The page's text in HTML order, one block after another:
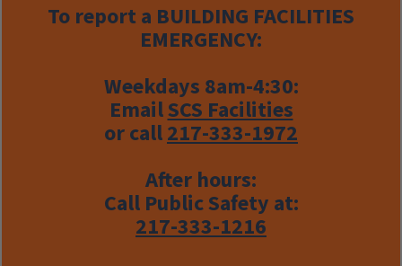
To report a BUILDING FACILITIES
EMERGENCY:
Weekdays 8am-4:30:
EmailSCS Facilities
or call217-333-1972
After hours:
Call Public Safety at:
217-333-1216